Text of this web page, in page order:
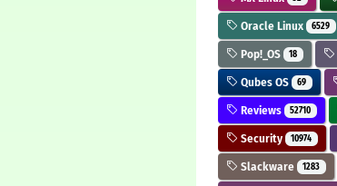
Oracle Linux 6529
Pop!_OS 18
Qubes OS 69
Reviews 52710
Security 10974
Slackware 1283